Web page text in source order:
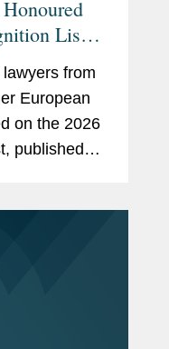
&
(CPR)
Committee
Canada
Canadian
Practitioners
List
from
European
on the 2026
published